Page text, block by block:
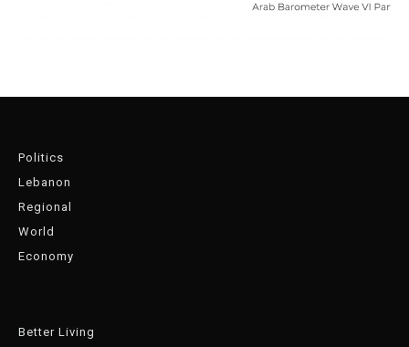
Politics
Lebanon
Regional
World
Economy
Better Living